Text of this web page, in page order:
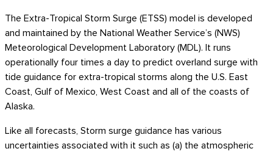
The Extra-Tropical Storm Surge (ETSS) model is developed
and maintained by the National Weather Service’s (NWS)
Meteorological Development Laboratory (MDL). It runs
operationally four times a day to predict overland surge with
tide guidance for extra-tropical storms along the U.S. East
Coast, Gulf of Mexico, West Coast and all of the coasts of
Alaska.
Like all forecasts, Storm surge guidance has various
uncertainties associated with it such as (a) the atmospheric